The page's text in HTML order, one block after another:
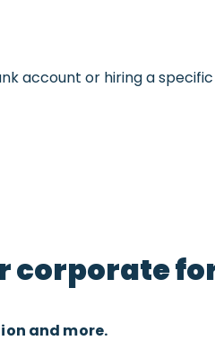
account or hiring a
corporate
and more.